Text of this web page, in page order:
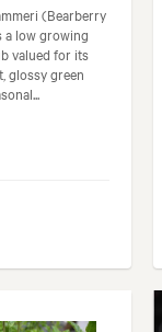
(Bearberry
a low growing
valued for its
glossy green